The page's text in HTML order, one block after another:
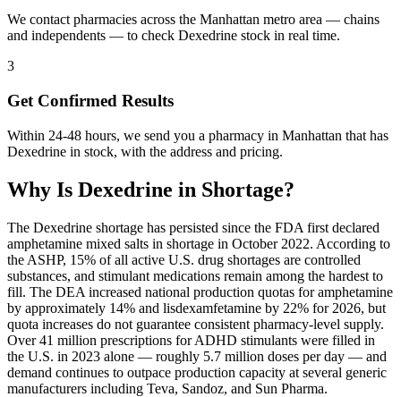
We contact pharmacies across the Manhattan metro area — chains
and independents — to check Dexedrine stock in real time.
3
Get Confirmed Results
Within 24-48 hours, we send you a pharmacy in Manhattan that has
Dexedrine in stock, with the address and pricing.
Why Is Dexedrine in Shortage?
The Dexedrine shortage has persisted since the FDA first declared
amphetamine mixed salts in shortage in October 2022. According to
the ASHP, 15% of all active U.S. drug shortages are controlled
substances, and stimulant medications remain among the hardest to
fill. The DEA increased national production quotas for amphetamine
by approximately 14% and lisdexamfetamine by 22% for 2026, but
quota increases do not guarantee consistent pharmacy-level supply.
Over 41 million prescriptions for ADHD stimulants were filled in
the U.S. in 2023 alone — roughly 5.7 million doses per day — and
demand continues to outpace production capacity at several generic
manufacturers including Teva, Sandoz, and Sun Pharma.